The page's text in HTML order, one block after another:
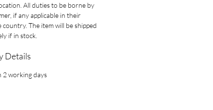
All duties to be borne by
if any applicable in their
country. The item will be shipped
if in stock.
Details
2 working days